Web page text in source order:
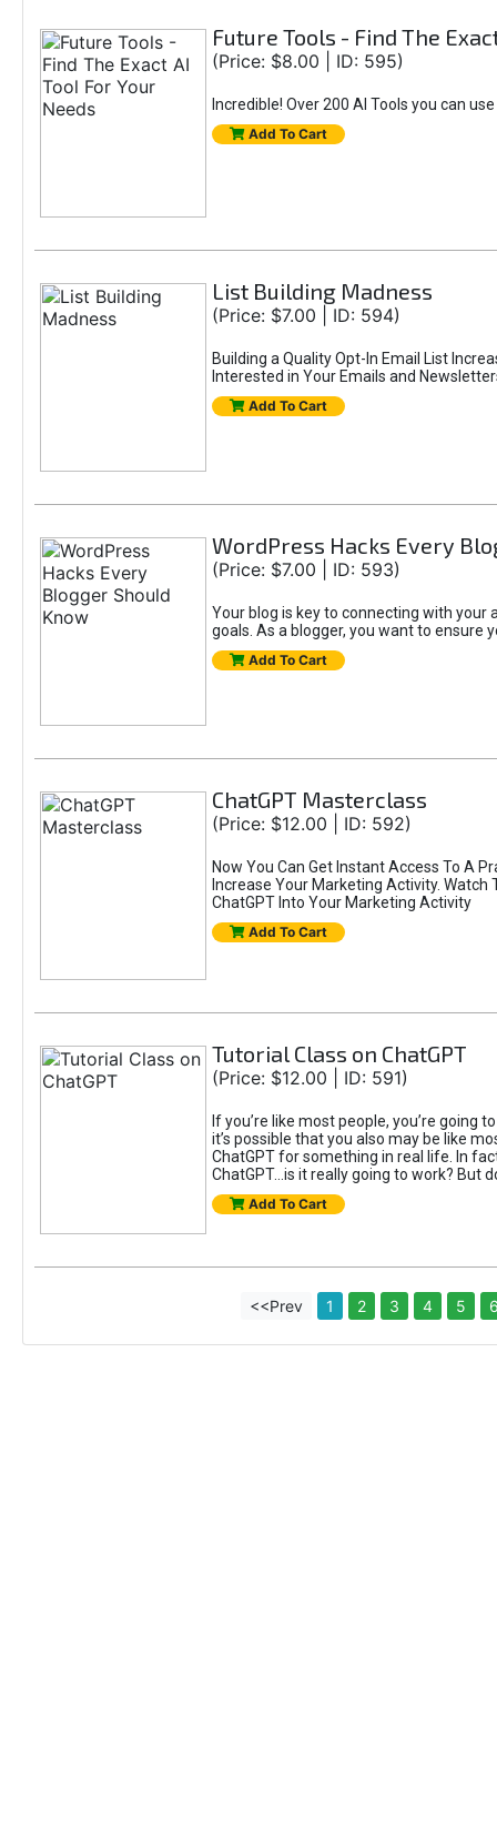
Future Tools - Find The
(Price: $8.00 | ID: 595)
Incredible! Over 200 AI Tools you can
Add To Cart
List Building Madness
(Price: $7.00 | ID: 594)
Building a Quality Opt-In Email List
Interested in Your Emails and
Add To Cart
WordPress Hacks Every
(Price: $7.00 | ID: 593)
Your blog is key to connecting with your
goals. As a blogger, you want to ensure
Add To Cart
ChatGPT Masterclass
(Price: $12.00 | ID: 592)
Now You Can Get Instant Access To A
Increase Your Marketing Activity.
ChatGPT Into Your Marketing Activity
Add To Cart
Tutorial Class on ChatGPT
(Price: $12.00 | ID: 591)
If you’re like most people, you’re going
it’s possible that you also may be like
ChatGPT for something in real life. In
ChatGPT...is it really going to work? But
Add To Cart
<<Prev 1 2 3 4 5